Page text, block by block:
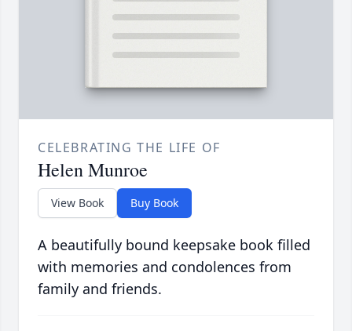
CELEBRATING THE LIFE OF
Helen Munroe
View Book Buy Book
A beautifully bound keepsake book filled
with memories and condolences from
family and friends.